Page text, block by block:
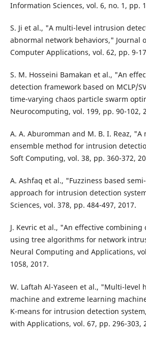
Information Sciences, vol. 6, no. 1, pp.
S. Ji et al., "A multi-level intrusion
abnormal network behaviors," Journal
Computer Applications, vol. 62, pp. 9-
S. M. Hosseini Bamakan et al., "An
detection framework based on MCLP/
time-varying chaos particle swarm
Neurocomputing, vol. 199, pp. 90-102,
A. A. Aburomman and M. B. I. Reaz, "A
ensemble method for intrusion
Soft Computing, vol. 38, pp. 360-372,
A. Ashfaq et al., "Fuzziness based
approach for intrusion detection
Sciences, vol. 378, pp. 484-497, 2017.
J. Kevric et al., "An effective
using tree algorithms for network
Neural Computing and Applications,
1058, 2017.
W. Laftah Al-Yaseen et al., "Multi-level
machine and extreme learning
K-means for intrusion detection
with Applications, vol. 67, pp. 296-303,